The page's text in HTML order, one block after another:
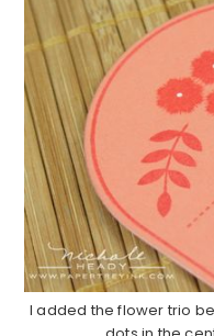
I added the flower trio